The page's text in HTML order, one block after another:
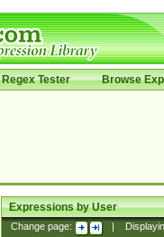
Regex Tester Browse
Expressions by User
Change page: